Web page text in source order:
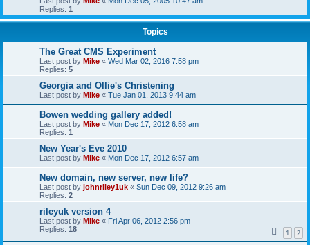
Replies: 1
Topics
The Great CMS Experiment
Last post by Mike « Wed Mar 02, 2016 7:58 pm
Replies: 5
Georgia and Ollie's Christening
Last post by Mike « Tue Jan 01, 2013 9:44 am
Bowen wedding gallery added!
Last post by Mike « Mon Dec 17, 2012 6:58 am
Replies: 1
New Year's Eve 2010
Last post by Mike « Mon Dec 17, 2012 6:57 am
New domain, new server, new life?
Last post by johnriley1uk « Sun Dec 09, 2012 9:26 am
Replies: 2
rileyuk version 4
Last post by Mike « Fri Apr 06, 2012 2:56 pm
Replies: 18 1 2